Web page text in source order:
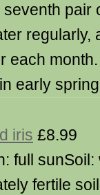
pair
regularly,
each
early
iris £8.99
full
fertile